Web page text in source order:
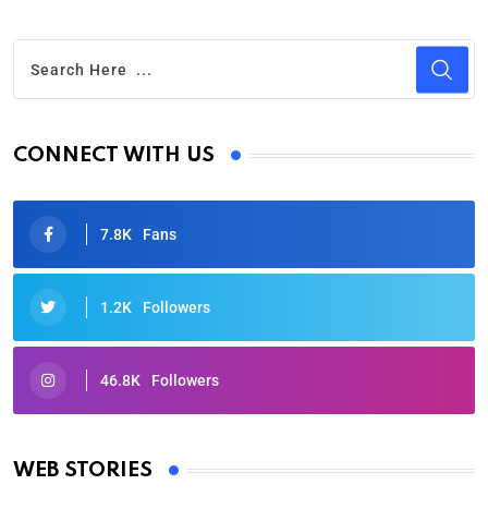
CONNECT WITH US
7.8K Fans
1.2K Followers
46.8K Followers
WEB STORIES
Oscars 2025: Full List of Winners from the 97th
By Ved Prakash